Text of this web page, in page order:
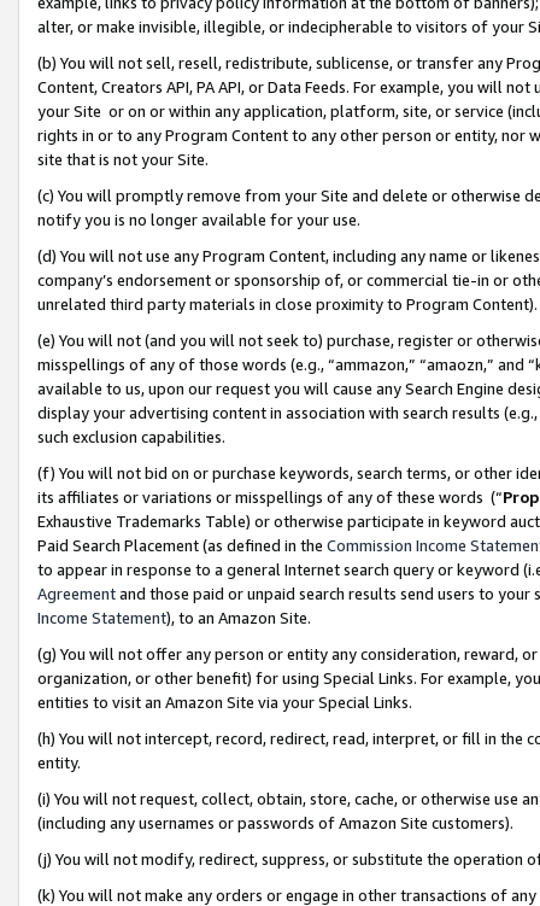
alter, or make invisible, illegible, or indecipherable to visitors of your
(b) You will not sell, resell, redistribute, sublicense, or transfer any
Content, Creators API, PA API, or Data Feeds. For example, you will
your Site or on or within any application, platform, site, or service
rights in or to any Program Content to any other person or entity, nor
site that is not your Site.
(c) You will promptly remove from your Site and delete or otherwise
notify you is no longer available for your use.
(d) You will not use any Program Content, including any name or
company’s endorsement or sponsorship of, or commercial tie-in or
unrelated third party materials in close proximity to Program Content).
(e) You will not (and you will not seek to) purchase, register or
misspellings of any of those words (e.g., “ammazon,” “amaozn,” and
available to us, upon our request you will cause any Search Engine
display your advertising content in association with search results
such exclusion capabilities.
(f) You will not bid on or purchase keywords, search terms, or other
its affiliates or variations or misspellings of any of these words (“
Exhaustive Trademarks Table) or otherwise participate in keyword
Paid Search Placement (as defined in the Commission Income
to appear in response to a general Internet search query or keyword
Agreementand those paid or unpaid search results send users to
Income Statement), to an Amazon Site.
(g) You will not offer any person or entity any consideration, reward,
organization, or other benefit) for using Special Links. For example,
entities to visit an Amazon Site via your Special Links.
(h) You will not intercept, record, redirect, read, interpret, or fill in
entity.
(i) You will not request, collect, obtain, store, cache, or otherwise use
(including any usernames or passwords of Amazon Site customers).
(j) You will not modify, redirect, suppress, or substitute the operation
(k) You will not make any orders or engage in other transactions of